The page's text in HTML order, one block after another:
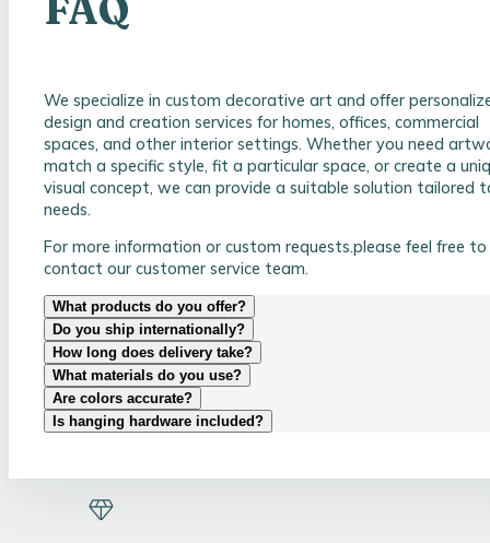
We specialize in custom decorative art and offer
design and creation services for homes, offices, commercial
spaces, and other interior settings. Whether you need
match a specific style, fit a particular space, or create a
visual concept, we can provide a suitable solution tailored
needs.
For more information or custom requests.please feel free to
contact our customer service team.
What products do you offer?
Do you ship internationally?
How long does delivery take?
What materials do you use?
Are colors accurate?
Is hanging hardware included?